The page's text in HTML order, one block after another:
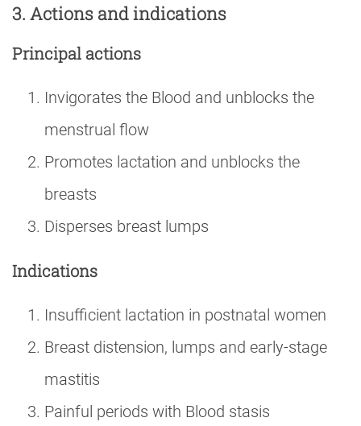
3. Actions and indications
Principal actions
Invigorates the Blood and unblocks the
menstrual flow
Promotes lactation and unblocks the
breasts
Disperses breast lumps
Indications
Insufficient lactation in postnatal women
Breast distension, lumps and early-stage
mastitis
Painful periods with Blood stasis